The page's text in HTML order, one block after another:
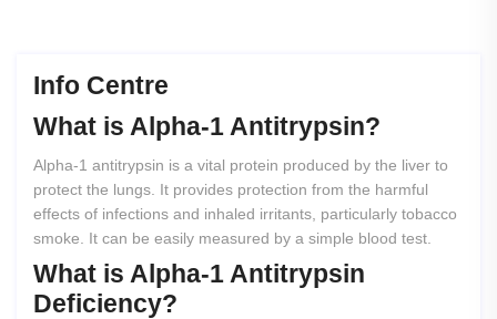
Info Centre
What is Alpha-1 Antitrypsin?
Alpha-1 antitrypsin is a vital protein produced by the liver to
protect the lungs. It provides protection from the harmful
effects of infections and inhaled irritants, particularly tobacco
smoke. It can be easily measured by a simple blood test.
What is Alpha-1 Antitrypsin
Deficiency?